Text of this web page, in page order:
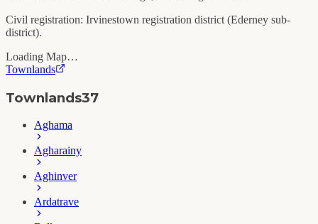
Civil registration: Irvinestown registration district (Ederney sub-
district).
Loading Map…
Townlands
Townlands37
Aghama
Agharainy
Aghinver
Ardatrave